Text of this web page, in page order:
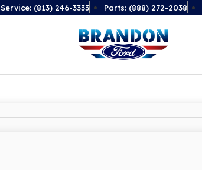
Service: (813) 246-3333 Parts: (888) 272-2038